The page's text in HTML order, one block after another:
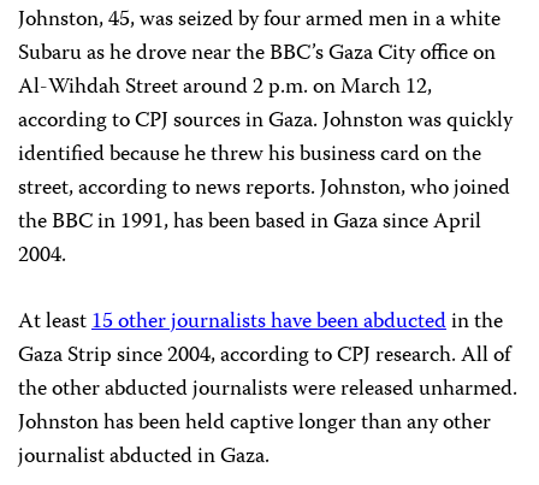
Johnston, 45, was seized by four armed men in a white
Subaru as he drove near the BBC’s Gaza City office on
Al-Wihdah Street around 2 p.m. on March 12,
according to CPJ sources in Gaza. Johnston was quickly
identified because he threw his business card on the
street, according to news reports. Johnston, who joined
the BBC in 1991, has been based in Gaza since April
2004.
At least15 other journalists have been abductedin the
Gaza Strip since 2004, according to CPJ research. All of
the other abducted journalists were released unharmed.
Johnston has been held captive longer than any other
journalist abducted in Gaza.